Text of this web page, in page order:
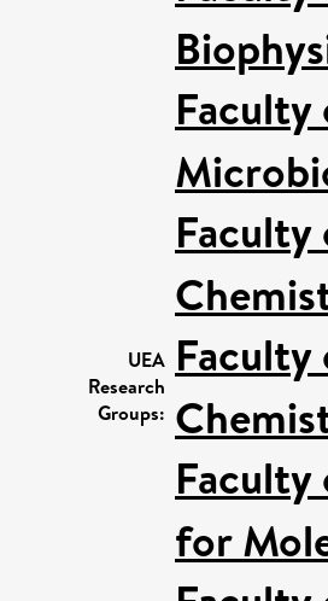
UEA
Research
Groups:
Faculty
Faculty
Faculty
Faculty
for